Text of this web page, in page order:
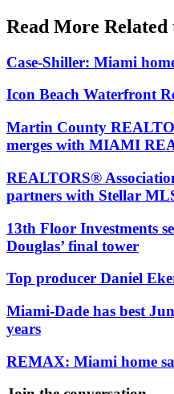
Read More Related
Case-Shiller: Miami
Icon Beach Waterfront
Martin County
merges with MIAMI
REALTORS®
partners with Stellar
13th Floor Investments
Douglas’ final tower
Top producer Daniel
Miami-Dade has best
years
REMAX: Miami home